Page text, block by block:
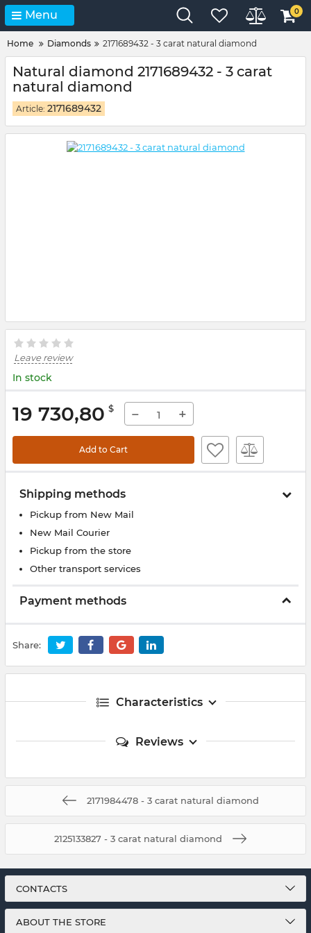
Menu 0
Home Diamonds 2171689432 - 3 carat natural diamond
Natural diamond 2171689432 - 3 carat
natural diamond
Article: 2171689432
Leave review
In stock
19 730,80 $ − +
Add to Cart
Shipping methods
Pickup from New Mail
New Mail Courier
Pickup from the store
Other transport services
Payment methods
Share:
Characteristics
Reviews
2171984478 - 3 carat natural diamond
2125133827 - 3 carat natural diamond
CONTACTS
ABOUT THE STORE